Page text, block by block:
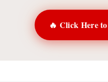
🔥 Click Here